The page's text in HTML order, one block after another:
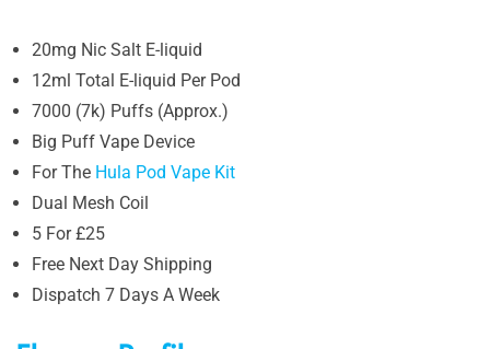
20mg Nic Salt E-liquid
12ml Total E-liquid Per Pod
7000 (7k) Puffs (Approx.)
Big Puff Vape Device
For The Hula Pod Vape Kit
Dual Mesh Coil
5 For £25
Free Next Day Shipping
Dispatch 7 Days A Week